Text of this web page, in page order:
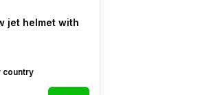
jet helmet with
country